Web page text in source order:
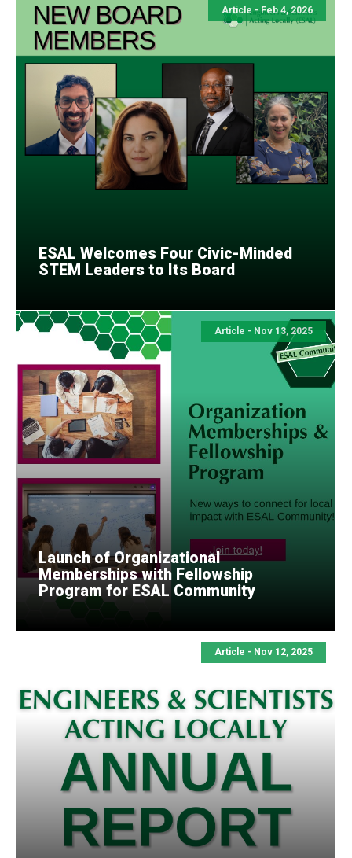
Article - Feb 4, 2026
ESAL Welcomes Four Civic-Minded
STEM Leaders to Its Board
Article - Nov 13, 2025
Launch of Organizational
Memberships with Fellowship
Program for ESAL Community
Article - Nov 12, 2025